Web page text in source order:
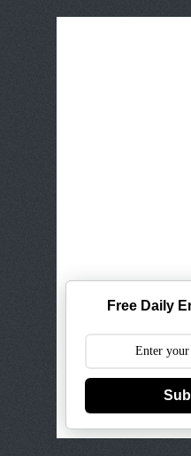
Free Daily